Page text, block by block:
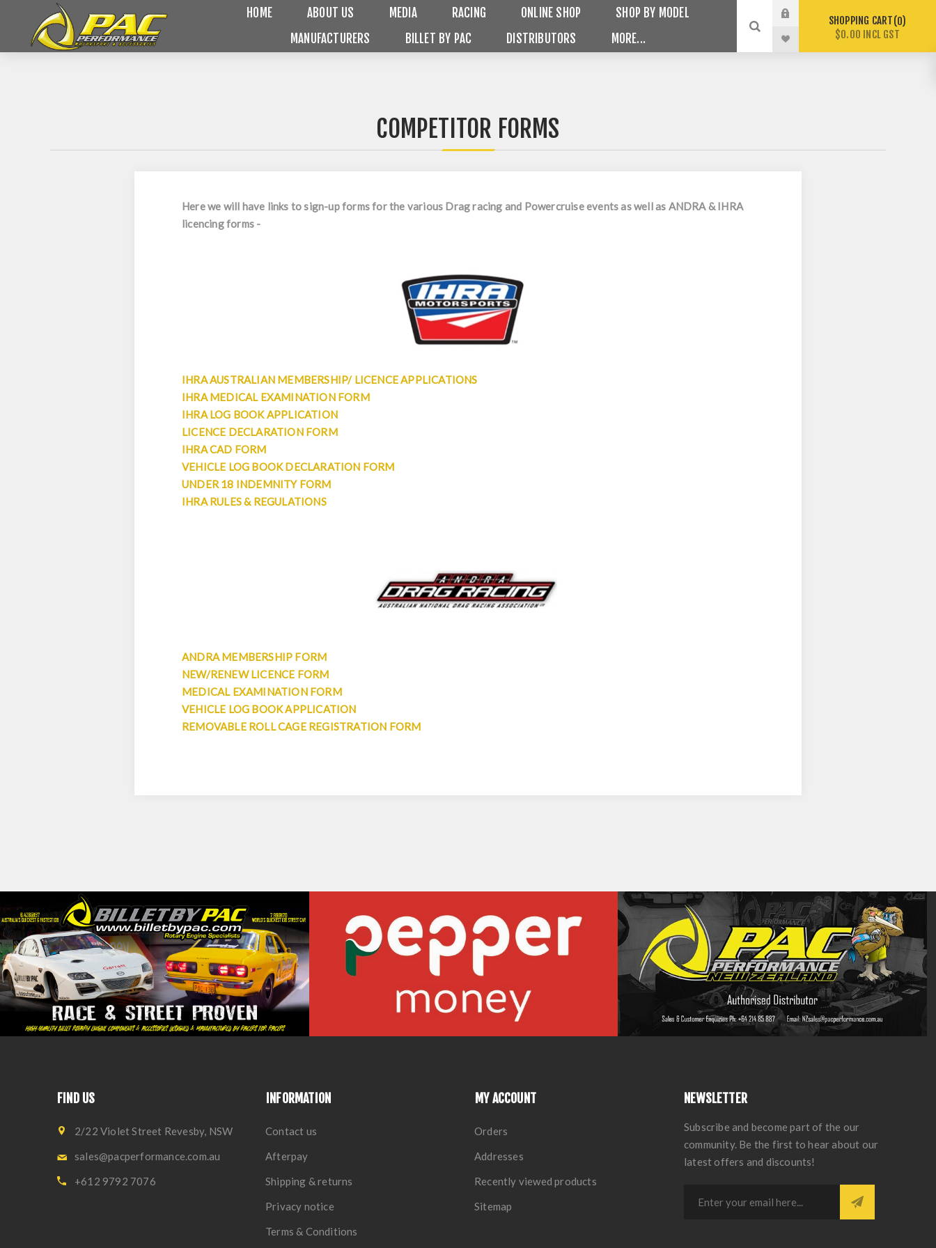
HOME ABOUT US MEDIA RACING ONLINE SHOP
SHOP BY MODEL
MANUFACTURERS
BILLET BY PAC DISTRIBUTORS MORE...
SHOPPING CART 0
$0.00 INCL GST
COMPETITOR FORMS
Here we will have links to sign-up forms for the various Drag racing and Powercruise events as well as ANDRA & IHRA
licencing forms -
IHRA AUSTRALIAN MEMBERSHIP/ LICENCE APPLICATIONS
IHRA MEDICAL EXAMINATION FORM
IHRA LOG BOOK APPLICATION
LICENCE DECLARATION FORM
IHRA CAD FORM
VEHICLE LOG BOOK DECLARATION FORM
UNDER 18 INDEMNITY FORM
IHRA RULES & REGULATIONS
ANDRA MEMBERSHIP FORM
NEW/RENEW LICENCE FORM
MEDICAL EXAMINATION FORM
VEHICLE LOG BOOK APPLICATION
REMOVABLE ROLL CAGE REGISTRATION FORM
FIND US
2/22 Violet Street Revesby, NSW
sales@pacperformance.com.au
+612 9792 7076
INFORMATION
Contact us
Afterpay
Shipping & returns
Privacy notice
Terms & Conditions
MY ACCOUNT
Orders
Addresses
Recently viewed products
Sitemap
NEWSLETTER
Subscribe and become part of the our
community. Be the first to hear about our
latest offers and discounts!